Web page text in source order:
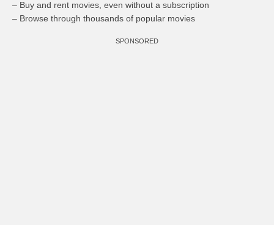
– Buy and rent movies, even without a subscription
– Browse through thousands of popular movies
SPONSORED